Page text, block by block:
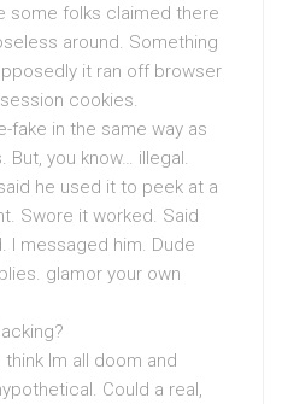
some folks claimed there
around. Something
it ran off browser
cookies.
fake in the same way as
you know… illegal.
he used it to peek at a
Swore it worked. Said
I messaged him. Dude
glamor your own
think Im all doom and
Could a real,